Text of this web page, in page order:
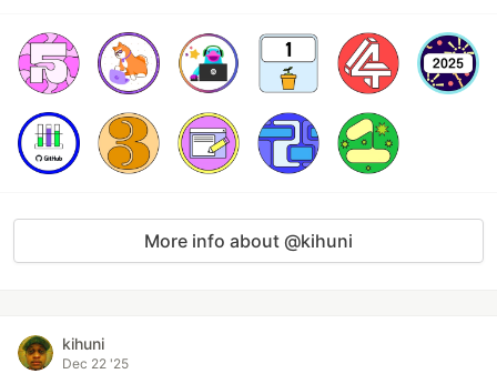
More info about @kihuni
kihuni
Dec 22 '25